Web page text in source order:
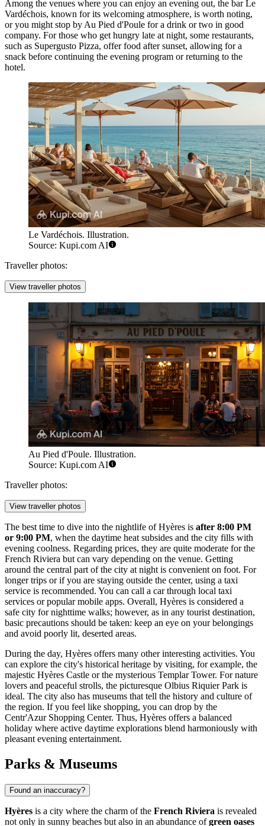
Among the venues where you can enjoy an evening out, the barLe
Vardéchois, known for its welcoming atmosphere, is worth noting,
or you might stop by Au Pied d'Poule for a drink or two in good
company. For those who get hungry late at night, some restaurants,
such as Supergusto Pizza, offer food after sunset, allowing for a
snack before continuing the evening program or returning to the
hotel.
Le Vardéchois. Illustration.
Source: Kupi.com AI
Traveller photos:
View traveller photos
Au Pied d'Poule. Illustration.
Source: Kupi.com AI
Traveller photos:
View traveller photos
The best time to dive into the nightlife of Hyères is after 8:00 PM
or 9:00 PM, when the daytime heat subsides and the city fills with
evening coolness. Regarding prices, they are quite moderate for the
French Riviera but can vary depending on the venue. Getting
around the central part of the city at night is convenient on foot. For
longer trips or if you are staying outside the center, using a taxi
service is recommended. You can call a car through local taxi
services or popular mobile apps. Overall, Hyères is considered a
safe city for nighttime walks; however, as in any tourist destination,
basic precautions should be taken: keep an eye on your belongings
and avoid poorly lit, deserted areas.
During the day, Hyères offers many other interesting activities. You
can explore the city's historical heritage by visiting, for example, the
majestic Hyères Castle or the mysterious Templar Tower. For nature
lovers and peaceful strolls, the picturesque Olbius Riquier Park is
ideal. The city also has museums that tell the history and culture of
the region. If you feel like shopping, you can drop by the
Centr'Azur Shopping Center. Thus, Hyères offers a balanced
holiday where active daytime explorations blend harmoniously with
pleasant evening entertainment.
Parks & Museums
Found an inaccuracy?
Hyères is a city where the charm of the French Riviera is revealed
not only in sunny beaches but also in an abundance ofgreen oases